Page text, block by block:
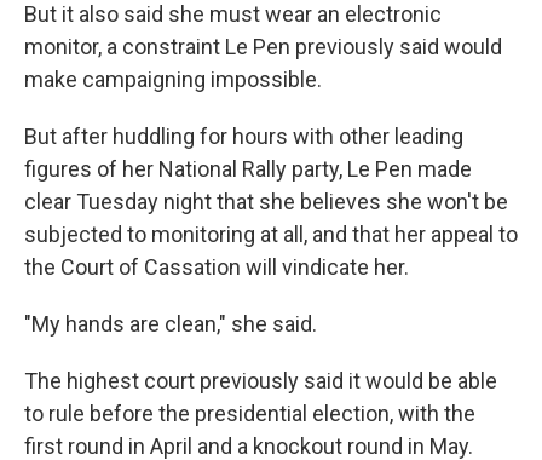
But it also said she must wear an electronic
monitor, a constraint Le Pen previously said would
make campaigning impossible.
But after huddling for hours with other leading
figures of her National Rally party, Le Pen made
clear Tuesday night that she believes she won't be
subjected to monitoring at all, and that her appeal to
the Court of Cassation will vindicate her.
"My hands are clean," she said.
The highest court previously said it would be able
to rule before the presidential election, with the
first round in April and a knockout round in May.